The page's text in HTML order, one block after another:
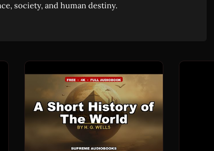
society, and human destiny.